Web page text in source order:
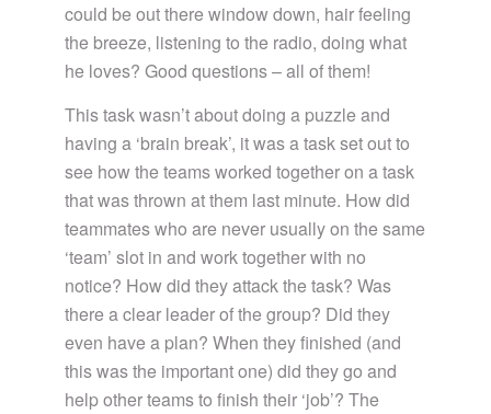
could be out there window down, hair feeling
the breeze, listening to the radio, doing what
he loves? Good questions – all of them!
This task wasn’t about doing a puzzle and
having a ‘brain break’, it was a task set out to
see how the teams worked together on a task
that was thrown at them last minute. How did
teammates who are never usually on the same
‘team’ slot in and work together with no
notice? How did they attack the task? Was
there a clear leader of the group? Did they
even have a plan? When they finished (and
this was the important one) did they go and
help other teams to finish their ‘job’? The